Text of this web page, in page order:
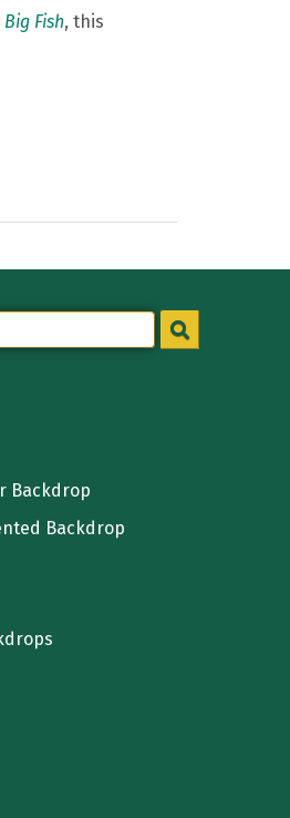
Big Fish, this
Backdrop
Backdrop